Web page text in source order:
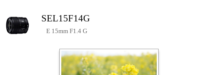
SEL15F14G
E 15mm F1.4 G